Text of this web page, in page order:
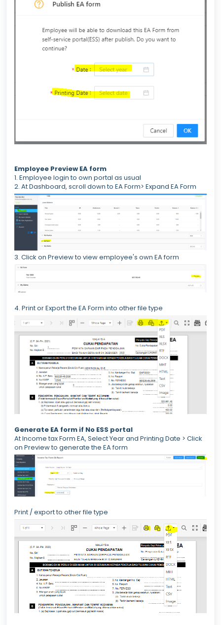
Employee Preview EA form
1. Employee login to own portal as usual
2. At Dashboard, scroll down to EA Form> Expand EA Form
3. Click on Preview to view employee's own EA form
4. Print or Export the EA Form into other file type
Generate EA form if No ESS portal
At Income tax Form EA, Select Year and Printing Date > Click
on Preview to generate the EA form
Print / export to other file type